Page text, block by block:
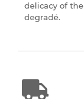
delicacy of
degradé.